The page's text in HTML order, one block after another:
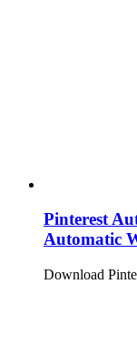
Pinterest
Automatic
Download